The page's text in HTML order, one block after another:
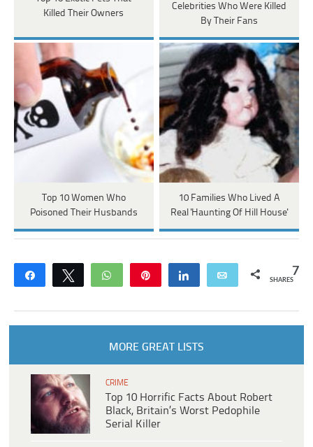
Killed Their Owners
Celebrities Who Were Killed
By Their Fans
Top 10 Women Who
Poisoned Their Husbands
10 Families Who Lived A
Real 'Haunting Of Hill House'
Share Tweet WhatsApp Share Email 7
SHARES
MORE GREAT LISTS
CRIME
Top 10 Horrific Facts About Robert
Black, Britain’s Worst Pedophile
Serial Killer